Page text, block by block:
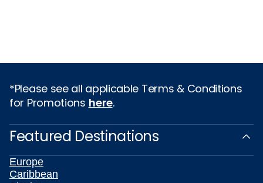
*Please see all applicable Terms & Conditions
for Promotions here.
Featured Destinations
Europe
Caribbean